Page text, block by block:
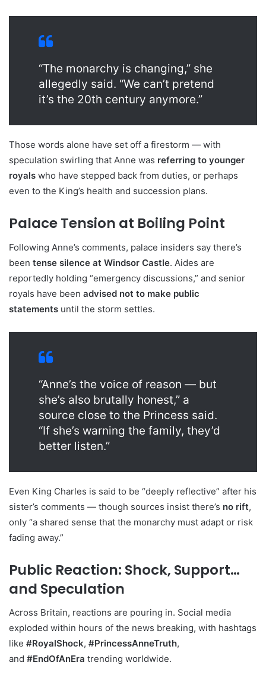
“The monarchy is changing,” she
allegedly said. “We can’t pretend
it’s the 20th century anymore.”
Those words alone have set off a firestorm — with
speculation swirling that Anne was referring to younger
royals who have stepped back from duties, or perhaps
even to the King’s health and succession plans.
Palace Tension at Boiling Point
Following Anne’s comments, palace insiders say there’s
been tense silence at Windsor Castle. Aides are
reportedly holding “emergency discussions,” and senior
royals have been advised not to make public
statements until the storm settles.
“Anne’s the voice of reason — but
she’s also brutally honest,” a
source close to the Princess said.
“If she’s warning the family, they’d
better listen.”
Even King Charles is said to be “deeply reflective” after his
sister’s comments — though sources insist there’s no rift,
only “a shared sense that the monarchy must adapt or risk
fading away.”
Public Reaction: Shock, Support…
and Speculation
Across Britain, reactions are pouring in. Social media
exploded within hours of the news breaking, with hashtags
like #RoyalShock, #PrincessAnneTruth,
and #EndOfAnEra trending worldwide.